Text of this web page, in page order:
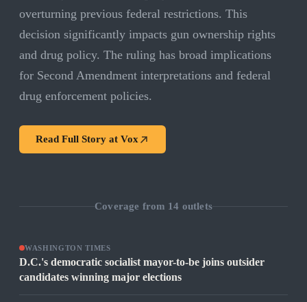
overturning previous federal restrictions. This
decision significantly impacts gun ownership rights
and drug policy. The ruling has broad implications
for Second Amendment interpretations and federal
drug enforcement policies.
Read Full Story at Vox
Coverage from 14 outlets
WASHINGTON TIMES
D.C.'s democratic socialist mayor-to-be joins outsider
candidates winning major elections